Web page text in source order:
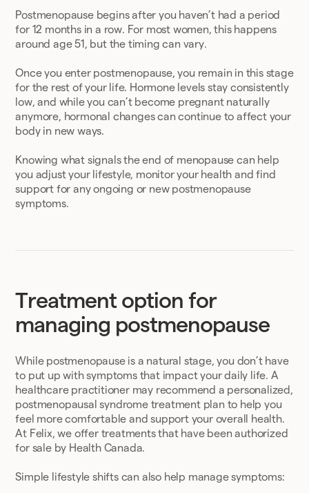
Postmenopause begins after you haven’t had a period
for 12 months in a row. For most women, this happens
around age 51, but the timing can vary.
Once you enter postmenopause, you remain in this stage
for the rest of your life. Hormone levels stay consistently
low, and while you can’t become pregnant naturally
anymore, hormonal changes can continue to affect your
body in new ways.
Knowing what signals the end of menopause can help
you adjust your lifestyle, monitor your health and find
support for any ongoing or new postmenopause
symptoms.
Treatment option for
managing postmenopause
While postmenopause is a natural stage, you don’t have
to put up with symptoms that impact your daily life. A
healthcare practitioner may recommend a personalized,
postmenopausal syndrome treatment plan to help you
feel more comfortable and support your overall health.
At Felix, we offer treatments that have been authorized
for sale by Health Canada.
Simple lifestyle shifts can also help manage symptoms: